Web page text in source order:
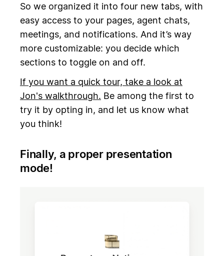
So we organized it into four new tabs, with
easy access to your pages, agent chats,
meetings, and notifications. And it’s way
more customizable: you decide which
sections to toggle on and off.
If you want a quick tour, take a look at
Jon's walkthrough. Be among the first to
try it by opting in, and let us know what
you think!
Finally, a proper presentation
mode!